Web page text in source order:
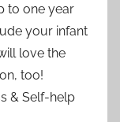
to one year
your infant
love the
too!
& Self-help